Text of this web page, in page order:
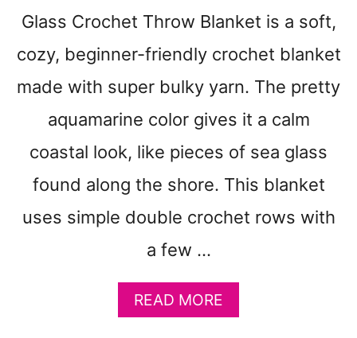
T
T
C
H
C
O
C
H
E
Glass Crochet Throw Blanket is a soft,
cozy, beginner-friendly crochet blanket
made with super bulky yarn. The pretty
aquamarine color gives it a calm
coastal look, like pieces of sea glass
found along the shore. This blanket
uses simple double crochet rows with
a few …
READ MORE
B